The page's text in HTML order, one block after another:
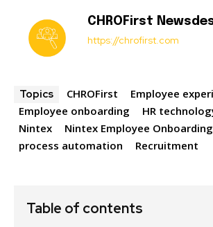
CHROFirst
https://chrofirst.com
Topics CHROFirst
Employee
Employee onboarding
HR
Nintex
Nintex Employee Onboarding
process automation
Recruitment
Table of contents